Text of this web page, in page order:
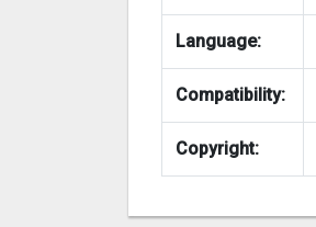
Language:
Compatibility:
Copyright: